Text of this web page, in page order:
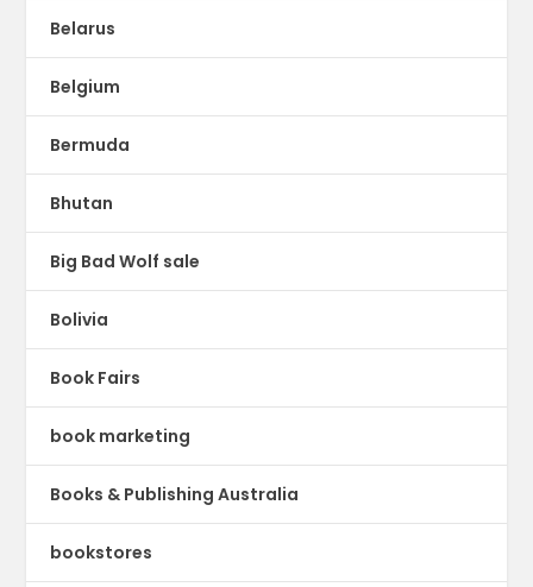
Belarus
Belgium
Bermuda
Bhutan
Big Bad Wolf sale
Bolivia
Book Fairs
book marketing
Books & Publishing Australia
bookstores